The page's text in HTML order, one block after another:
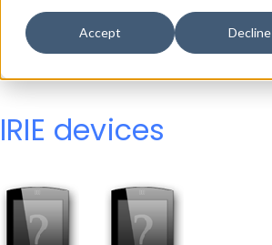
Accept Decline
Properties
User-Agent Tester
IRIE devices